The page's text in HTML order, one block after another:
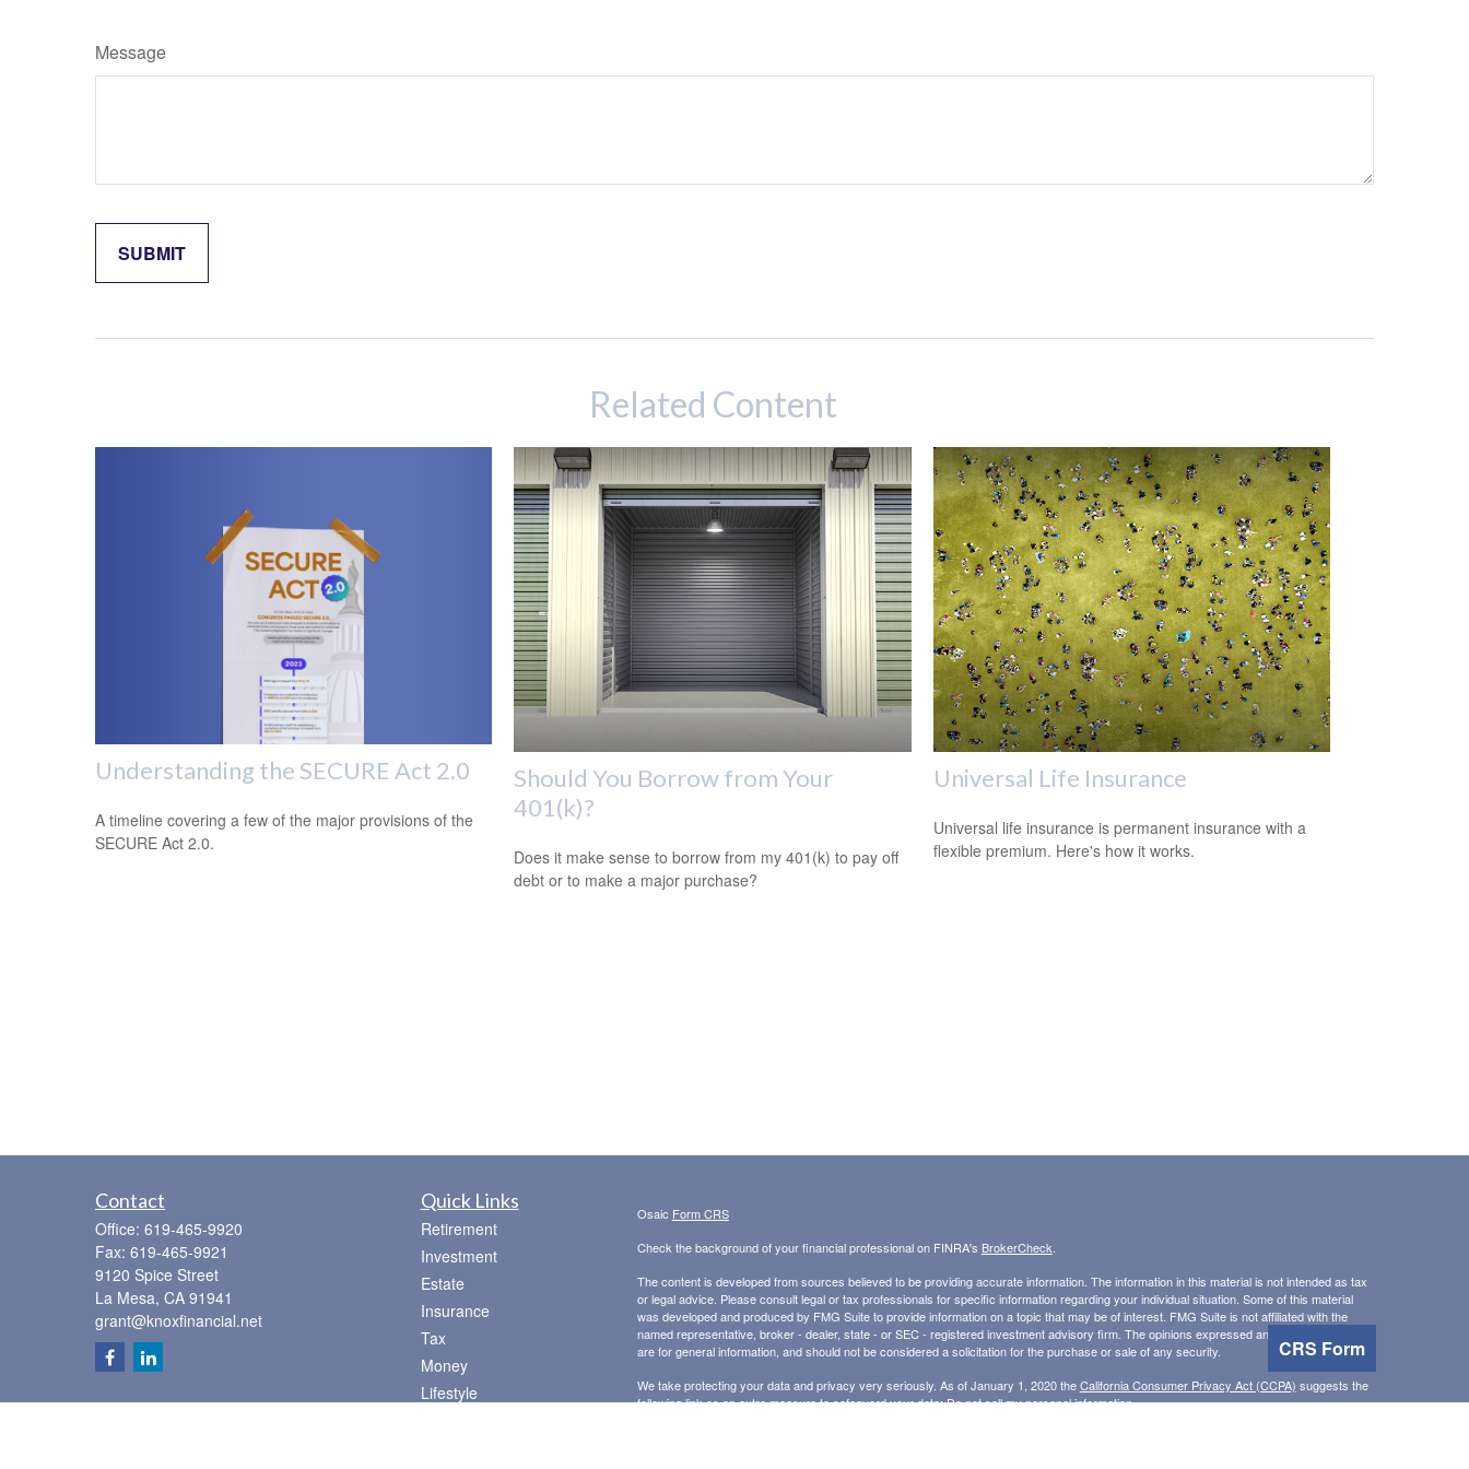
CRS Form
Message
Related Content
Understanding the SECURE Act 2.0
A timeline covering a few of the major provisions of the
SECURE Act 2.0.
Should You Borrow from Your
401(k)?
Does it make sense to borrow from my 401(k) to pay off
debt or to make a major purchase?
Universal Life Insurance
Universal life insurance is permanent insurance with a
flexible premium. Here's how it works.
Contact
Office: 619-465-9920
Fax: 619-465-9921
9120 Spice Street
La Mesa, CA 91941
grant@knoxfinancial.net
Quick Links
Retirement
Investment
Estate
Insurance
Tax
Money
Lifestyle
Osaic Form CRS
Check the background of your financial professional on FINRA's BrokerCheck
The content is developed from sources believed to be providing accurate information. The information in this material is not intended as tax
or legal advice. Please consult legal or tax professionals for specific information regarding your individual situation. Some of this material
was developed and produced by FMG Suite to provide information on a topic that may be of interest. FMG Suite is not affiliated with the
named representative, broker - dealer, state - or SEC - registered investment advisory firm. The opinions expressed and material provided
are for general information, and should not be considered a solicitation for the purchase or sale of any security.
We take protecting your data and privacy very seriously. As of January 1, 2020 theCalifornia Consumer Privacy Act (CCPA) suggests the
following link as an extra measure to safeguard your data:Do not sell my personal information.